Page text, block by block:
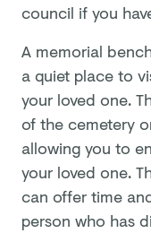
council if you
A memorial
a quiet place to
your loved one.
of the cemetery
allowing you to
your loved one.
can offer time
person who has